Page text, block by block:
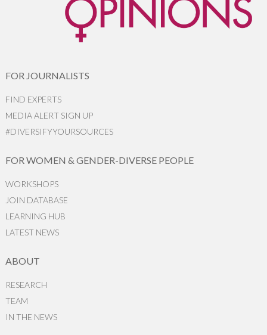
FOR JOURNALISTS
FIND EXPERTS
MEDIA ALERT SIGN UP
#DIVERSIFYYOURSOURCES
FOR WOMEN & GENDER-DIVERSE PEOPLE
WORKSHOPS
JOIN DATABASE
LEARNING HUB
LATEST NEWS
ABOUT
RESEARCH
TEAM
IN THE NEWS